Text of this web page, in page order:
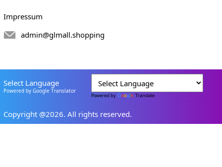
Impressum
admin@glmall.shopping
Select Language
Powered by Google Translator
Powered by Translate
Copyright @2026. All rights reserved.